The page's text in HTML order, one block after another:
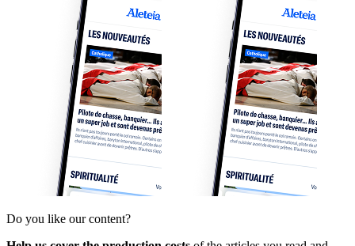
Do you like our content?